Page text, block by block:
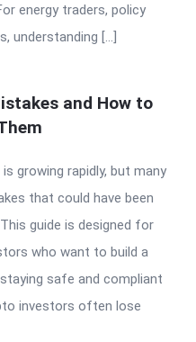
energy traders, policy
understanding […]
and How to
growing rapidly, but many
that could have been
guide is designed for
who want to build a
safe and compliant
investors often lose